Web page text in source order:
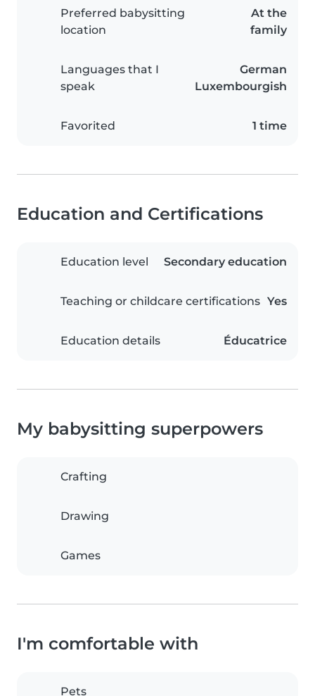
Preferred babysitting
location
At the
family
Languages that I
speak
German
Luxembourgish
Favorited 1 time
Education and Certifications
Education level Secondary education
Teaching or childcare certifications Yes
Education details Éducatrice
My babysitting superpowers
Crafting
Drawing
Games
I'm comfortable with
Pets